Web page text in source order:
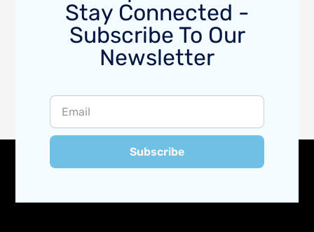
Stay Connected -
Subscribe To Our
Newsletter
Subscribe